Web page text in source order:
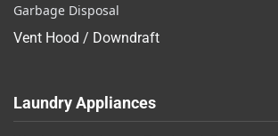
Garbage Disposal
Vent Hood / Downdraft
Laundry Appliances